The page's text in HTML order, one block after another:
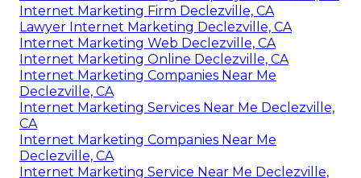
Internet Marketing Firm Declezville, CA
Lawyer Internet Marketing Declezville, CA
Internet Marketing Web Declezville, CA
Internet Marketing Online Declezville, CA
Internet Marketing Companies Near Me
Declezville, CA
Internet Marketing Services Near Me Declezville,
CA
Internet Marketing Companies Near Me
Declezville, CA
Internet Marketing Service Near Me Declezville,